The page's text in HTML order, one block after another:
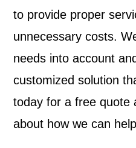
to provide proper
unnecessary costs.
needs into account
customized solution
today for a free quote
about how we can